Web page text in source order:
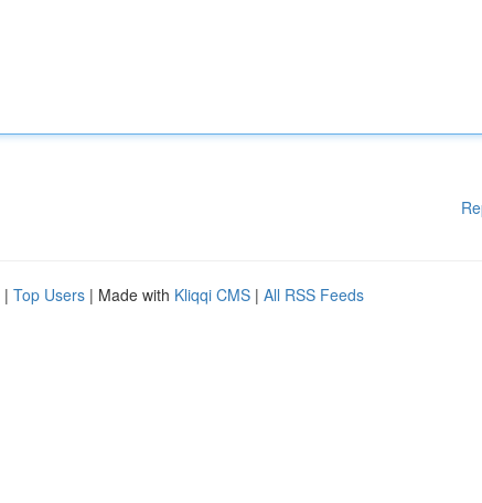
| Top Users | Made with Kliqqi CMS | All RSS Feeds